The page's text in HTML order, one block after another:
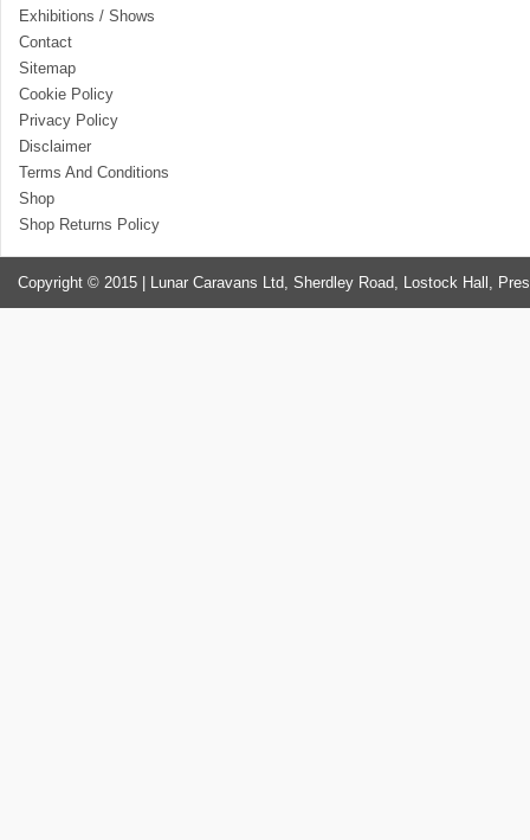
Exhibitions / Shows
Contact
Sitemap
Cookie Policy
Privacy Policy
Disclaimer
Terms And Conditions
Shop
Shop Returns Policy
Copyright © 2015 | Lunar Caravans Ltd, Sherdley Road, Lostock Hall,